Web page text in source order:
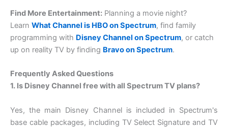
Find More Entertainment: Planning a movie night?
Learn What Channel is HBO on Spectrum, find family
programming with Disney Channel on Spectrum, or catch
up on reality TV by finding Bravo on Spectrum.
Frequently Asked Questions
1. Is Disney Channel free with all Spectrum TV plans?
Yes, the main Disney Channel is included in Spectrum's
base cable packages, including TV Select Signature and TV